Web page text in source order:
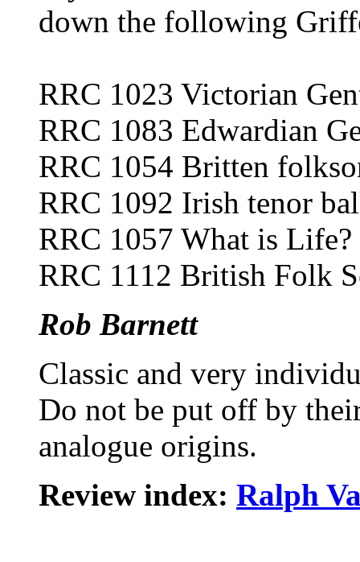
down the following
RRC 1023 Victorian
RRC 1083 Edwardian
RRC 1054 Britten
RRC 1092 Irish tenor
RRC 1057 What is Life?
RRC 1112 British Folk
Rob Barnett
Classic and very
Do not be put off by
analogue origins.
Review index: Ralph